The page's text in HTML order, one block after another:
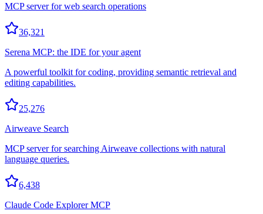
MCP server for web search operations
36,321
Serena MCP: the IDE for your agent
A powerful toolkit for coding, providing semantic retrieval and
editing capabilities.
25,276
Airweave Search
MCP server for searching Airweave collections with natural
language queries.
6,438
Claude Code Explorer MCP